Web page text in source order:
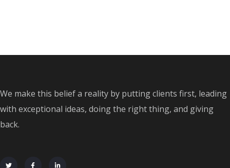
We make this belief a reality by putting clients first, leading
with exceptional ideas, doing the right thing, and giving
back.